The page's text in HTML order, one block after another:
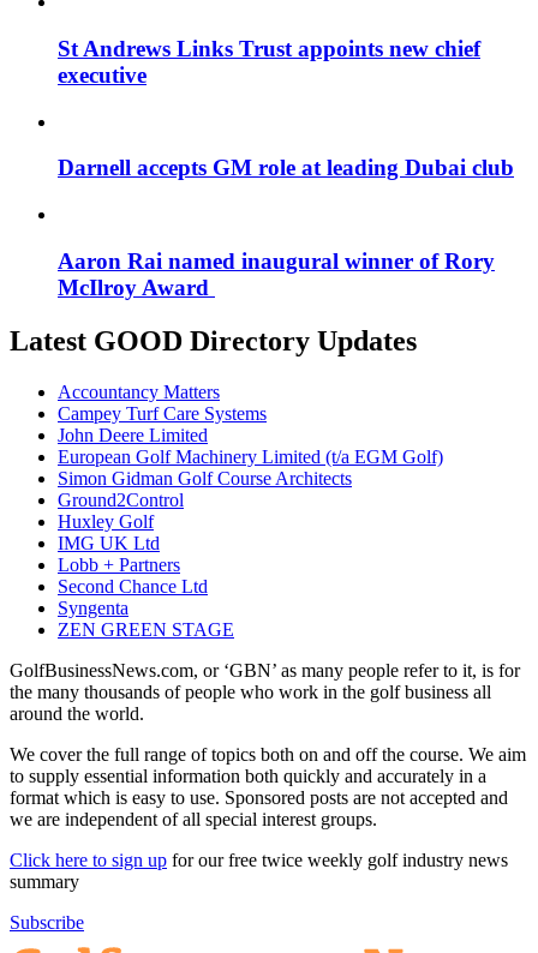
St Andrews Links Trust appoints new chief
executive
Darnell accepts GM role at leading Dubai club
Aaron Rai named inaugural winner of Rory
McIlroy Award
Latest GOOD Directory Updates
Accountancy Matters
Campey Turf Care Systems
John Deere Limited
European Golf Machinery Limited (t/a EGM Golf)
Simon Gidman Golf Course Architects
Ground2Control
Huxley Golf
IMG UK Ltd
Lobb + Partners
Second Chance Ltd
Syngenta
ZEN GREEN STAGE
GolfBusinessNews.com, or ‘GBN’ as many people refer to it, is for
the many thousands of people who work in the golf business all
around the world.
We cover the full range of topics both on and off the course. We aim
to supply essential information both quickly and accurately in a
format which is easy to use. Sponsored posts are not accepted and
we are independent of all special interest groups.
Click here to sign up for our free twice weekly golf industry news
summary
Subscribe